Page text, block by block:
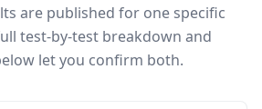
are published for one specific
test-by-test breakdown and
let you confirm both.